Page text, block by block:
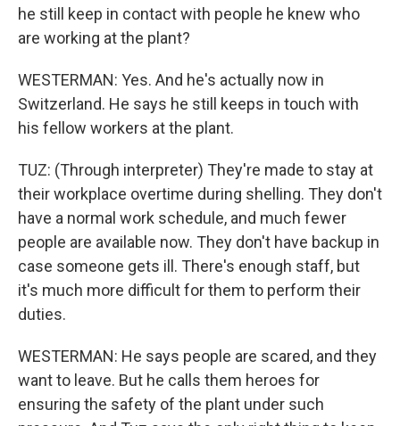
he still keep in contact with people he knew who
are working at the plant?
WESTERMAN: Yes. And he's actually now in
Switzerland. He says he still keeps in touch with
his fellow workers at the plant.
TUZ: (Through interpreter) They're made to stay at
their workplace overtime during shelling. They don't
have a normal work schedule, and much fewer
people are available now. They don't have backup in
case someone gets ill. There's enough staff, but
it's much more difficult for them to perform their
duties.
WESTERMAN: He says people are scared, and they
want to leave. But he calls them heroes for
ensuring the safety of the plant under such